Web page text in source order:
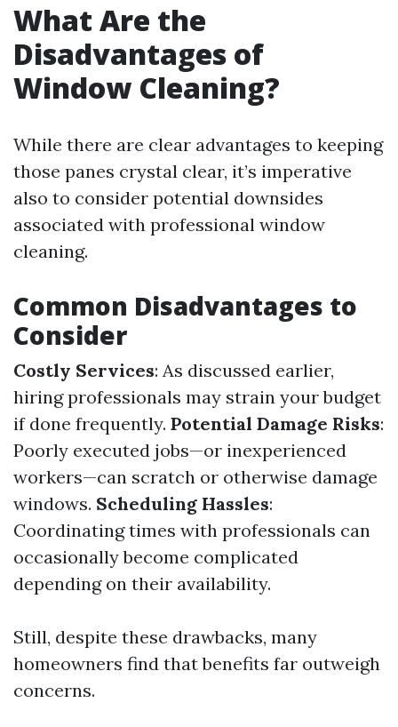
What Are the
Disadvantages of
Window Cleaning?
While there are clear advantages to keeping
those panes crystal clear, it’s imperative
also to consider potential downsides
associated with professional window
cleaning.
Common Disadvantages to
Consider
Costly Services: As discussed earlier,
hiring professionals may strain your budget
if done frequently. Potential Damage Risks:
Poorly executed jobs—or inexperienced
workers—can scratch or otherwise damage
windows. Scheduling Hassles:
Coordinating times with professionals can
occasionally become complicated
depending on their availability.
Still, despite these drawbacks, many
homeowners find that benefits far outweigh
concerns.